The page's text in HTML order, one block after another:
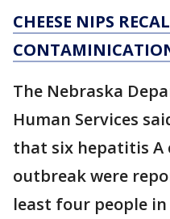
CHEESE NIPS
The Nebraska
Human Services
that six hepatitis A
outbreak were
least four people